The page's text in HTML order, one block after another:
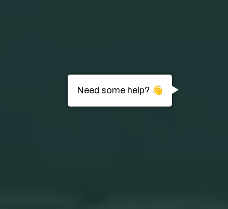
Need some help? 👋